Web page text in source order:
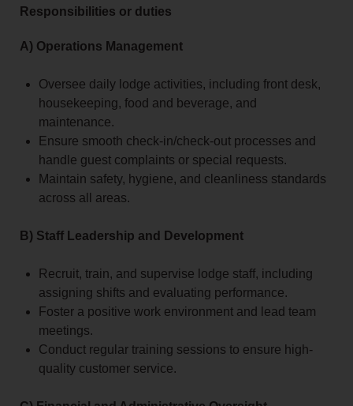
Responsibilities or duties
A) Operations Management
Oversee daily lodge activities, including front desk,
housekeeping, food and beverage, and
maintenance.
Ensure smooth check-in/check-out processes and
handle guest complaints or special requests.
Maintain safety, hygiene, and cleanliness standards
across all areas.
B) Staff Leadership and Development
Recruit, train, and supervise lodge staff, including
assigning shifts and evaluating performance.
Foster a positive work environment and lead team
meetings.
Conduct regular training sessions to ensure high-
quality customer service.